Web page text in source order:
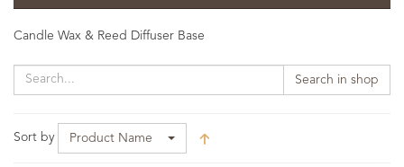
Candle Wax & Reed Diffuser Base
Search in shop
Sort by Product Name